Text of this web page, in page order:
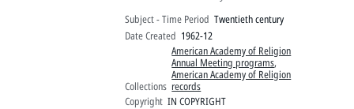
Subject - Time Period Twentieth century
Date Created 1962-12
Collections
American Academy of Religion
Annual Meeting programs,
American Academy of Religion
records
Copyright IN COPYRIGHT